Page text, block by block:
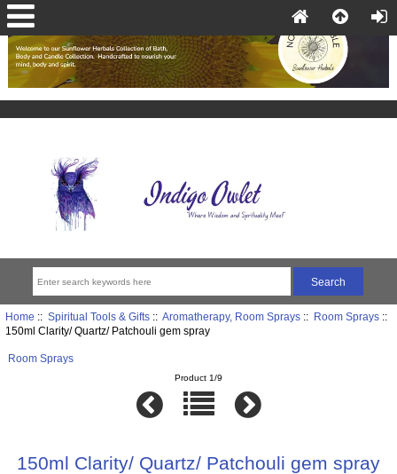
Home :: Spiritual Tools & Gifts:: Aromatherapy, Room Sprays:: Room Sprays::
150ml Clarity/ Quartz/ Patchouli gem spray
Room Sprays
Product 1/9
150ml Clarity/ Quartz/ Patchouli gem spray